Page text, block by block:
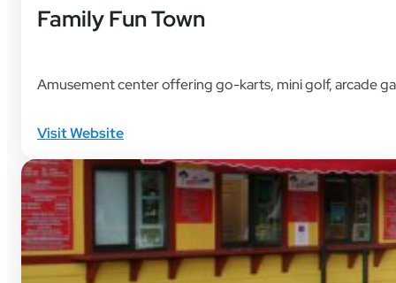
Family Fun Town
Amusement center offering go-karts, mini golf, arcade
Visit Website